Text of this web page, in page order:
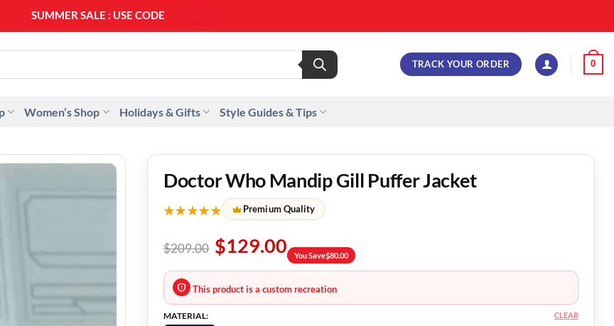
SUMMER SALE : USE CODE
TRACK YOUR ORDER 0
Women’s Shop Holidays & Gifts Style Guides & Tips
Doctor Who Mandip Gill Puffer Jacket
★★★★★ Premium Quality
$209.00 $129.00 You Save$80.00
This product is a custom recreation
MATERIAL:
CLEAR